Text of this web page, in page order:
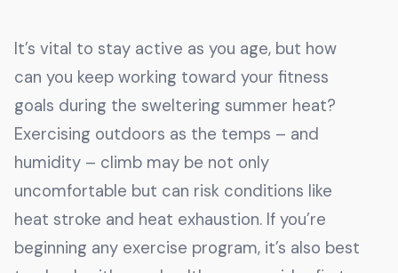
Riverside, California 92508
It’s vital to stay active as you age, but how
can you keep working toward your fitness
goals during the sweltering summer heat?
Exercising outdoors as the temps – and
humidity – climb may be not only
uncomfortable but can risk conditions like
heat stroke and heat exhaustion. If you’re
beginning any exercise program, it’s also best